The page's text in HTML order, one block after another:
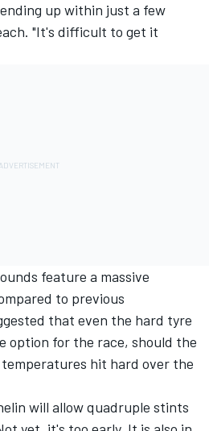
up within just a few
"It's difficult to get it
feature a massive
to previous
that even the hard tyre
option for the race, should the
hit hard over the
will allow quadruple stints